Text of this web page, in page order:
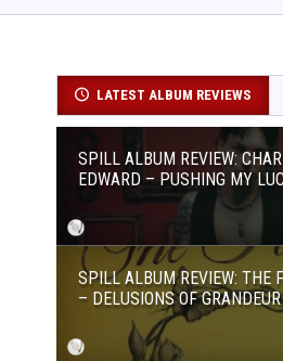
LATEST ALBUM REVIEWS
SPILL ALBUM REVIEW:
EDWARD – PUSHING MY
SPILL ALBUM REVIEW: THE
– DELUSIONS OF GRANDEUR